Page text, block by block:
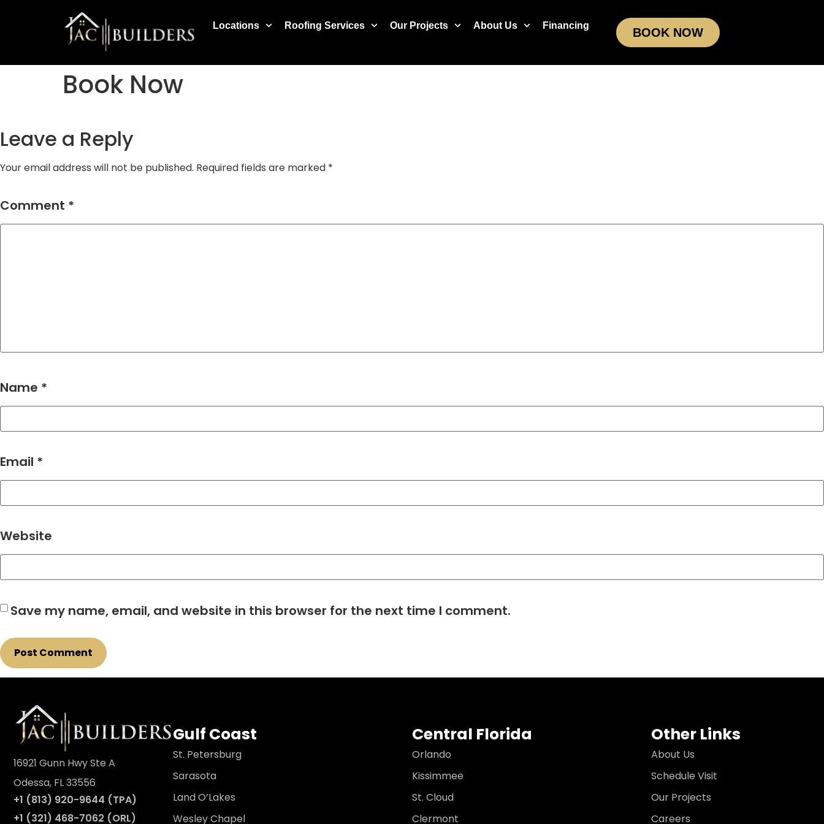
Locations Roofing Services Our Projects About Us Financing
BOOK NOW
Book Now
Leave a Reply
Your email address will not be published. Required fields are marked *
Comment *
Name *
Email *
Website
Save my name, email, and website in this browser for the next time I comment.
16921 Gunn Hwy Ste A
Odessa, FL 33556
+1 (813) 920-9644 (TPA)
+1 (321) 468-7062 (ORL)
Gulf Coast
St. Petersburg
Sarasota
Land O’Lakes
Wesley Chapel
Central Florida
Orlando
Kissimmee
St. Cloud
Clermont
Other Links
About Us
Schedule Visit
Our Projects
Careers